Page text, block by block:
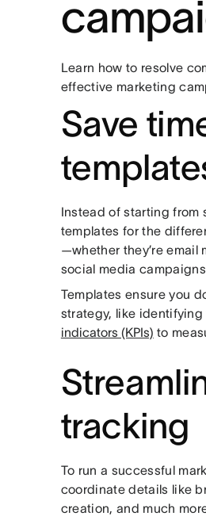
Learn how to resolve
effective marketing
Save
Instead of starting from
templates for the
—whether they’re
social media
Templates ensure you
strategy, like identifying
indicators (KPIs) to
tracking
To run a successful
coordinate details like
creation, and much